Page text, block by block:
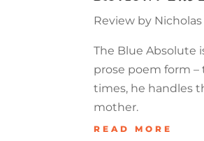
Review by
The Blue Absolute
prose poem form
times, he handles
mother.
READ MORE